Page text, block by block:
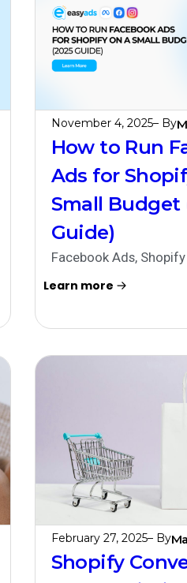
November 4, 2025– By
How to Run
Ads for
Small Budget
Guide)
Facebook Ads, Shopify
Learn more
February 27, 2025– By
Shopify